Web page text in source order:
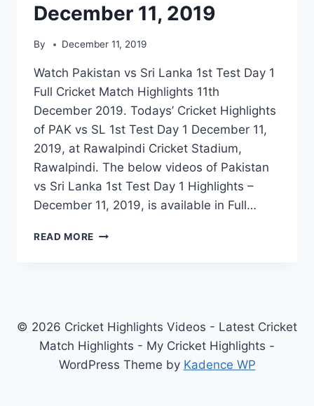
December 11, 2019
By December 11, 2019
Watch Pakistan vs Sri Lanka 1st Test Day 1
Full Cricket Match Highlights 11th
December 2019. Todays’ Cricket Highlights
of PAK vs SL 1st Test Day 1 December 11,
2019, at Rawalpindi Cricket Stadium,
Rawalpindi. The below videos of Pakistan
vs Sri Lanka 1st Test Day 1 Highlights –
December 11, 2019, is available in Full…
READ MORE PAKISTAN
DAY
HIGHLIGHTS
–
© 2026 Cricket Highlights Videos - Latest Cricket
Match Highlights - My Cricket Highlights -
WordPress Theme by Kadence WP